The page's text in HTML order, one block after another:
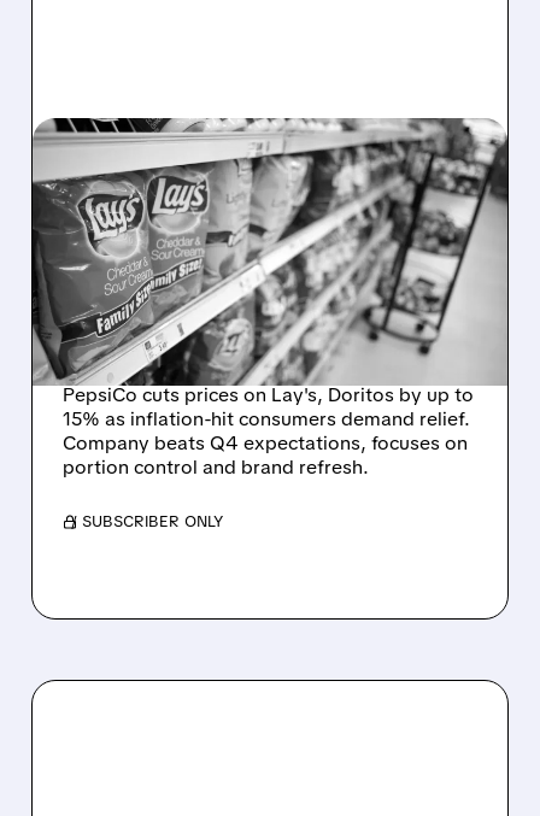
02/03/2026 · 4:19 PM
PEPSICO SLASHES
PRICES UP TO 15% ON
POPULAR SNACKS AMID
CONSUMER
AFFORDABILITY CRISIS
PepsiCo cuts prices on Lay's, Doritos by up to
15% as inflation-hit consumers demand relief.
Company beats Q4 expectations, focuses on
portion control and brand refresh.
/ SUBSCRIBER ONLY